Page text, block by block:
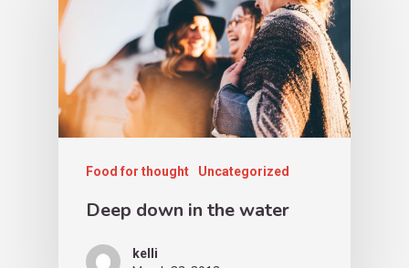
Food for thought Uncategorized
Deep down in the water
kelli